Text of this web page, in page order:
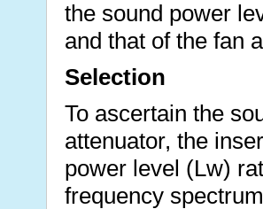
the sound power
and that of the fan
Selection
To ascertain the
attenuator, the
power level (Lw)
frequency